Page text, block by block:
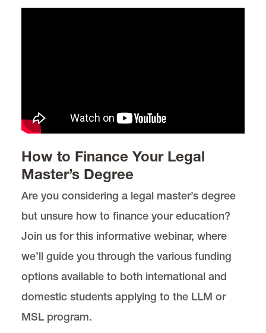
How to Finance Your Legal
Master’s Degree
Are you considering a legal master’s degree
but unsure how to finance your education?
Join us for this informative webinar, where
we’ll guide you through the various funding
options available to both international and
domestic students applying to the LLM or
MSL program.